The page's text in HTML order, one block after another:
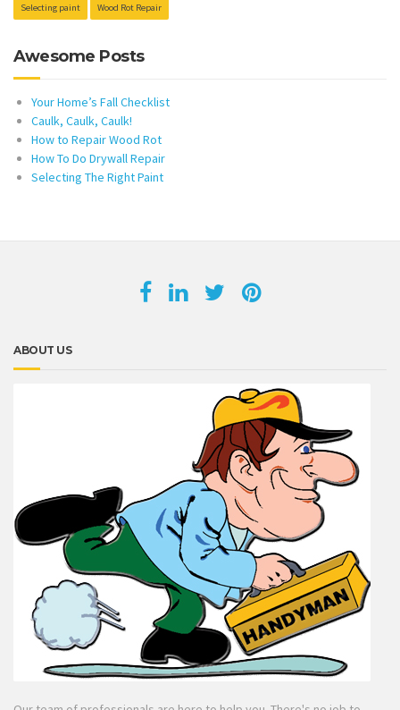
Selecting paint Wood Rot Repair
Awesome Posts
Your Home’s Fall Checklist
Caulk, Caulk, Caulk!
How to Repair Wood Rot
How To Do Drywall Repair
Selecting The Right Paint
ABOUT US